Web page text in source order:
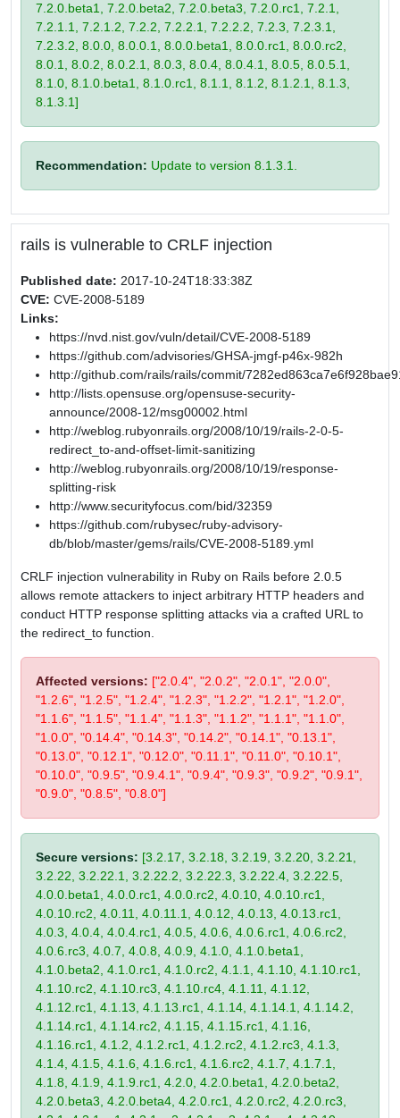
7.2.0.beta1, 7.2.0.beta2, 7.2.0.beta3, 7.2.0.rc1, 7.2.1,
7.2.1.1, 7.2.1.2, 7.2.2, 7.2.2.1, 7.2.2.2, 7.2.3, 7.2.3.1,
7.2.3.2, 8.0.0, 8.0.0.1, 8.0.0.beta1, 8.0.0.rc1, 8.0.0.rc2,
8.0.1, 8.0.2, 8.0.2.1, 8.0.3, 8.0.4, 8.0.4.1, 8.0.5, 8.0.5.1,
8.1.0, 8.1.0.beta1, 8.1.0.rc1, 8.1.1, 8.1.2, 8.1.2.1, 8.1.3,
8.1.3.1]
Recommendation: Update to version 8.1.3.1.
rails is vulnerable to CRLF injection
Published date: 2017-10-24T18:33:38Z
CVE: CVE-2008-5189
Links:
https://nvd.nist.gov/vuln/detail/CVE-2008-5189
https://github.com/advisories/GHSA-jmgf-p46x-982h
http://github.com/rails/rails/commit/
http://lists.opensuse.org/opensuse-security-
announce/2008-12/msg00002.html
http://weblog.rubyonrails.org/2008/10/19/rails-2-0-5-
redirect_to-and-offset-limit-sanitizing
http://weblog.rubyonrails.org/2008/10/19/response-
splitting-risk
http://www.securityfocus.com/bid/32359
https://github.com/rubysec/ruby-advisory-
db/blob/master/gems/rails/CVE-2008-5189.yml
CRLF injection vulnerability in Ruby on Rails before 2.0.5
allows remote attackers to inject arbitrary HTTP headers and
conduct HTTP response splitting attacks via a crafted URL to
the redirect_to function.
Affected versions: ["2.0.4", "2.0.2", "2.0.1", "2.0.0",
"1.2.6", "1.2.5", "1.2.4", "1.2.3", "1.2.2", "1.2.1", "1.2.0",
"1.1.6", "1.1.5", "1.1.4", "1.1.3", "1.1.2", "1.1.1", "1.1.0",
"1.0.0", "0.14.4", "0.14.3", "0.14.2", "0.14.1", "0.13.1",
"0.13.0", "0.12.1", "0.12.0", "0.11.1", "0.11.0", "0.10.1",
"0.10.0", "0.9.5", "0.9.4.1", "0.9.4", "0.9.3", "0.9.2", "0.9.1",
"0.9.0", "0.8.5", "0.8.0"]
Secure versions: [3.2.17, 3.2.18, 3.2.19, 3.2.20, 3.2.21,
3.2.22, 3.2.22.1, 3.2.22.2, 3.2.22.3, 3.2.22.4, 3.2.22.5,
4.0.0.beta1, 4.0.0.rc1, 4.0.0.rc2, 4.0.10, 4.0.10.rc1,
4.0.10.rc2, 4.0.11, 4.0.11.1, 4.0.12, 4.0.13, 4.0.13.rc1,
4.0.3, 4.0.4, 4.0.4.rc1, 4.0.5, 4.0.6, 4.0.6.rc1, 4.0.6.rc2,
4.0.6.rc3, 4.0.7, 4.0.8, 4.0.9, 4.1.0, 4.1.0.beta1,
4.1.0.beta2, 4.1.0.rc1, 4.1.0.rc2, 4.1.1, 4.1.10, 4.1.10.rc1,
4.1.10.rc2, 4.1.10.rc3, 4.1.10.rc4, 4.1.11, 4.1.12,
4.1.12.rc1, 4.1.13, 4.1.13.rc1, 4.1.14, 4.1.14.1, 4.1.14.2,
4.1.14.rc1, 4.1.14.rc2, 4.1.15, 4.1.15.rc1, 4.1.16,
4.1.16.rc1, 4.1.2, 4.1.2.rc1, 4.1.2.rc2, 4.1.2.rc3, 4.1.3,
4.1.4, 4.1.5, 4.1.6, 4.1.6.rc1, 4.1.6.rc2, 4.1.7, 4.1.7.1,
4.1.8, 4.1.9, 4.1.9.rc1, 4.2.0, 4.2.0.beta1, 4.2.0.beta2,
4.2.0.beta3, 4.2.0.beta4, 4.2.0.rc1, 4.2.0.rc2, 4.2.0.rc3,